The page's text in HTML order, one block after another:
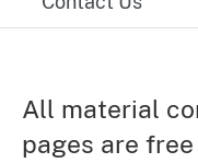
All material
pages are